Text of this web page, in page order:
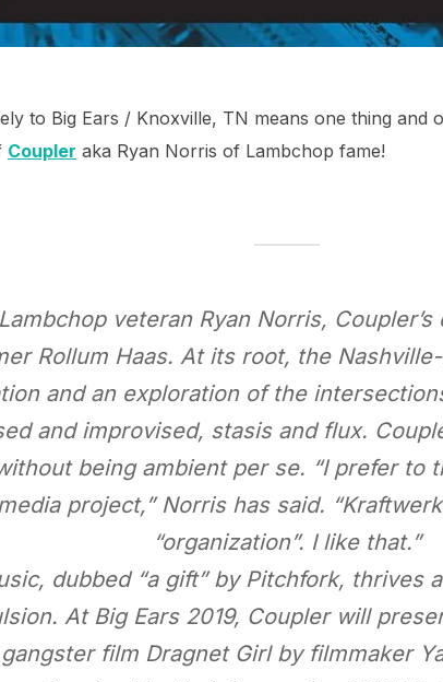
to Big Ears / Knoxville, TN means one thing and
Coupler aka Ryan Norris of Lambchop fame!
veteran Ryan Norris,
Rollum Haas. At its root, the
and an exploration of the
and improvised, stasis and flux.
being ambient per se. “I prefer to
project,” Norris has said.
“organization”. I like that.”
dubbed “a gift” by Pitchfork,
At Big Ears 2019, Coupler will
film Dragnet Girl by filmmaker